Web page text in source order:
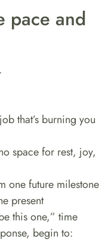
pace and
that’s burning you
space for rest, joy,
one future milestone
present
this one,” time
begin to: